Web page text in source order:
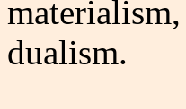
dualism.